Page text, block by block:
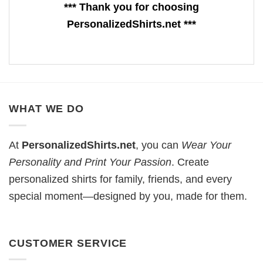
*** Thank you for choosing
PersonalizedShirts.net ***
WHAT WE DO
At PersonalizedShirts.net, you can Wear Your
Personality and Print Your Passion. Create
personalized shirts for family, friends, and every
special moment—designed by you, made for them.
CUSTOMER SERVICE